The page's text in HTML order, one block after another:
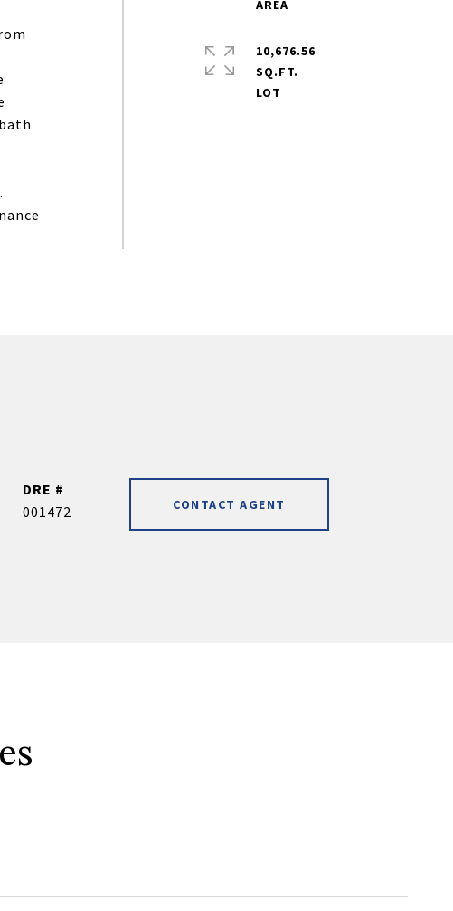
10,676.56
SQ.FT.
DRE #
001472
CONTACT AGENT